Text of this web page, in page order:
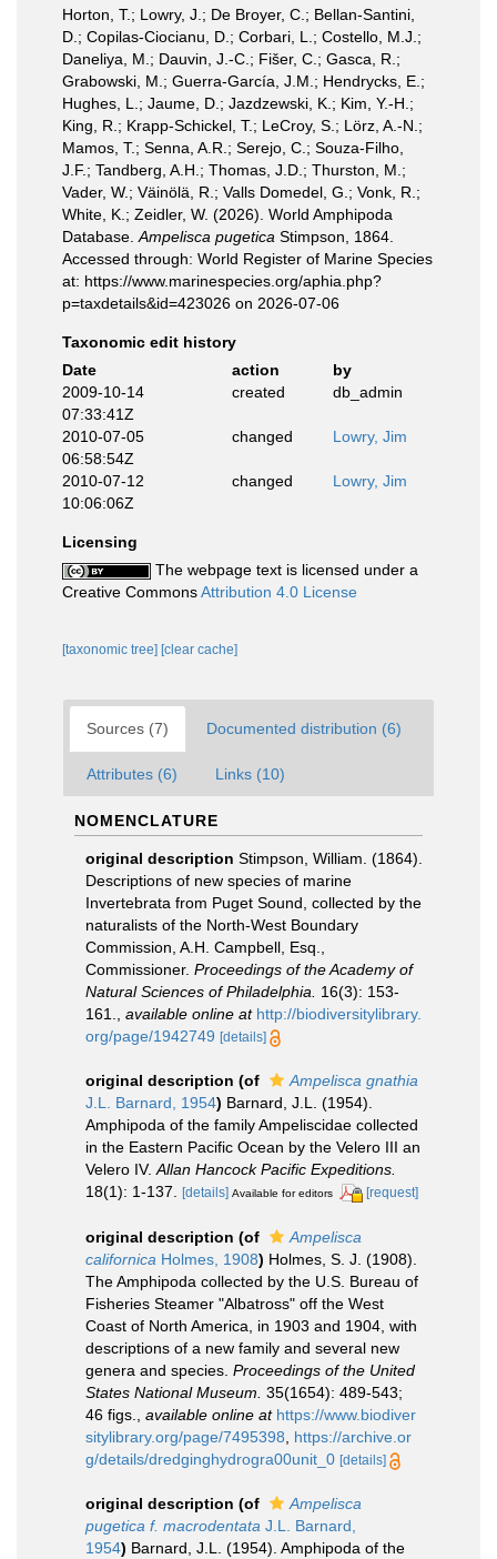
Horton, T.; Lowry, J.; De Broyer, C.; Bellan-Santini,
D.; Copilas-Ciocianu, D.; Corbari, L.; Costello, M.J.;
Daneliya, M.; Dauvin, J.-C.; Fišer, C.; Gasca, R.;
Grabowski, M.; Guerra-García, J.M.; Hendrycks, E.;
Hughes, L.; Jaume, D.; Jazdzewski, K.; Kim, Y.-H.;
King, R.; Krapp-Schickel, T.; LeCroy, S.; Lörz, A.-N.;
Mamos, T.; Senna, A.R.; Serejo, C.; Souza-Filho,
J.F.; Tandberg, A.H.; Thomas, J.D.; Thurston, M.;
Vader, W.; Väinölä, R.; Valls Domedel, G.; Vonk, R.;
White, K.; Zeidler, W. (2026). World Amphipoda
Database. Ampelisca pugetica Stimpson, 1864.
Accessed through: World Register of Marine Species
at: https://www.marinespecies.org/aphia.php?
p=taxdetails&id=423026 on 2026-07-06
Taxonomic edit history
Date
action
by
2009-10-14
07:33:41Z
created db_admin
2010-07-05
06:58:54Z
changed Lowry, Jim
2010-07-12
10:06:06Z
changed Lowry, Jim
Licensing
The webpage text is licensed under a
Creative CommonsAttribution 4.0 License
[taxonomic tree] [clear cache]
Sources (7) Documented distribution (6)
Attributes (6) Links (10)
NOMENCLATURE
original description Stimpson, William. (1864).
Descriptions of new species of marine
Invertebrata from Puget Sound, collected by the
naturalists of the North-West Boundary
Commission, A.H. Campbell, Esq.,
Commissioner. Proceedings of the Academy of
Natural Sciences of Philadelphia.
16(3): 153-
161.
available online at http://biodiversitylibrary.
org/page/1942749 [details]
original description (of
Ampelisca gnathia
J.L. Barnard, 1954) Barnard, J.L. (1954).
Amphipoda of the family Ampeliscidae collected
in the Eastern Pacific Ocean by the Velero III an
Velero IV. Allan Hancock Pacific Expeditions.
18(1): 1-137.
[details] Available for editors [request]
original description (of
Ampelisca
californica Holmes, 1908) Holmes, S. J. (1908).
The Amphipoda collected by the U.S. Bureau of
Fisheries Steamer "Albatross" off the West
Coast of North America, in 1903 and 1904, with
descriptions of a new family and several new
genera and species. Proceedings of the United
States National Museum. 35(1654): 489-543;
46 figs.
available online at https://www.biodiver
sitylibrary.org/page/7495398
https://archive.or
g/details/dredginghydrogra00unit_0 [details]
original description (of
Ampelisca
pugetica f. macrodentata J.L. Barnard,
1954) Barnard, J.L. (1954). Amphipoda of the